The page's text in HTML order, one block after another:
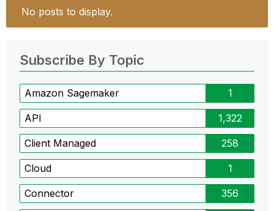
No posts to display.
Subscribe By Topic
Amazon Sagemaker 1
API 1,322
Client Managed 258
Cloud 1
Connector 356